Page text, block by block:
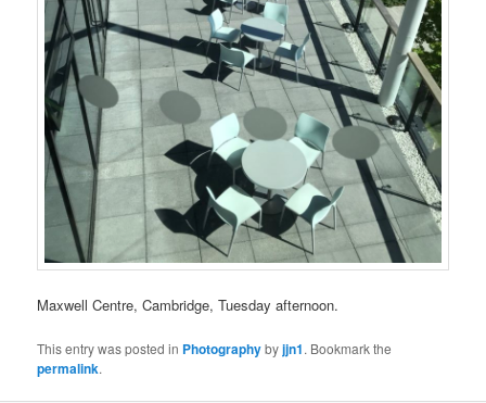
Maxwell Centre, Cambridge, Tuesday afternoon.
This entry was posted in Photographybyjjn1. Bookmark the
permalink.